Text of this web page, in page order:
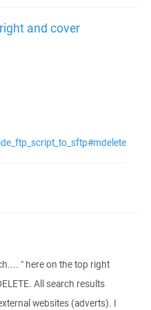
and cover
" here on the top right
All search results
websites (adverts). I